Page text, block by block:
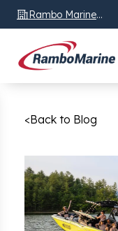
Rambo Marine
Chattanooga, TN
<Back to Blog